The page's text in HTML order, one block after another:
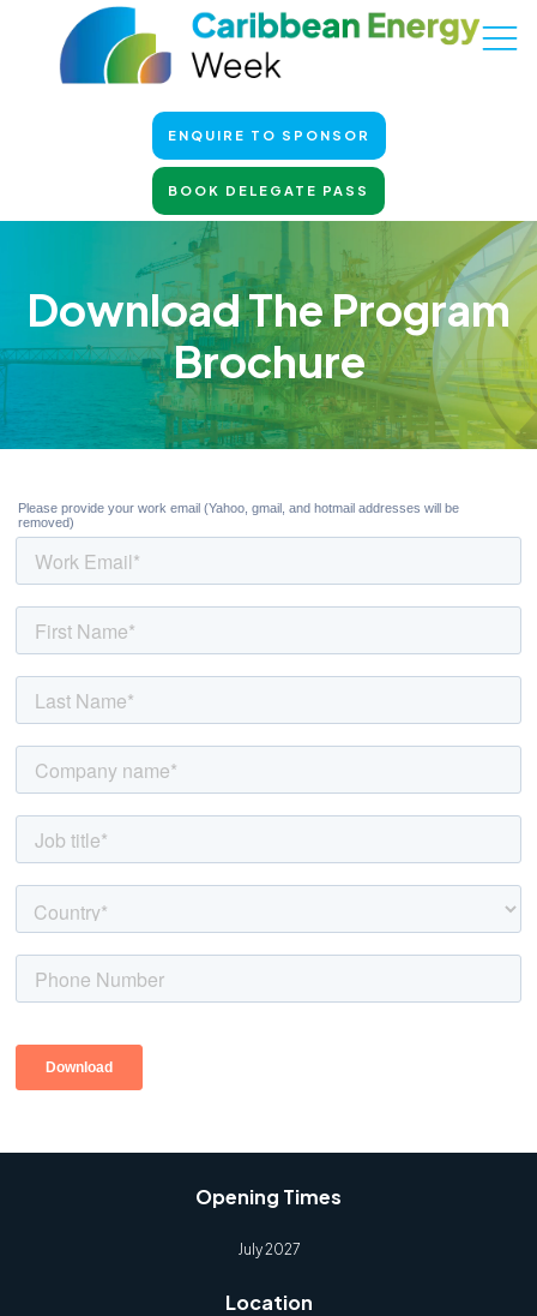
ENQUIRE TO SPONSOR
BOOK DELEGATE PASS
Download The Program
Brochure
Opening Times
July 2027
Location